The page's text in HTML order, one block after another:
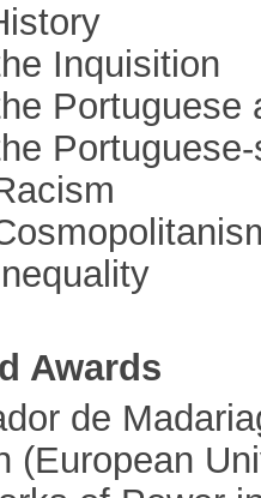
Inquisition
Portuguese
Awards
de
(European